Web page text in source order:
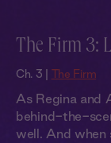
The Firm 3:
Ch. 3 | The Firm
As Regina and
behind-the-
well. And